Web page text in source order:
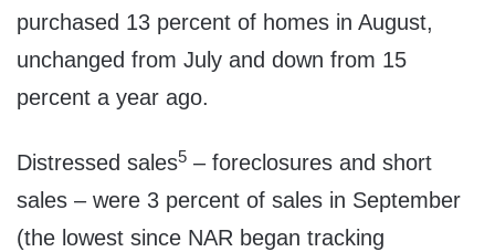
purchased 13 percent of homes in August,
unchanged from July and down from 15
percent a year ago.
Distressed sales5 – foreclosures and short
sales – were 3 percent of sales in September
(the lowest since NAR began tracking